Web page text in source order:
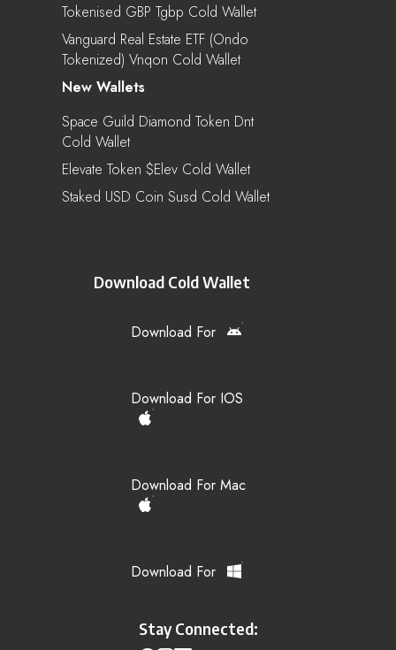
Tokenised GBP Tgbp Cold Wallet
Vanguard Real Estate ETF (Ondo
Tokenized) Vnqon Cold Wallet
New Wallets
Space Guild Diamond Token Dnt
Cold Wallet
Elevate Token $elev Cold Wallet
Staked USD Coin Susd Cold Wallet
Download Cold Wallet
Download For
Download For IOS
Download For Mac
Download For
Stay Connected: